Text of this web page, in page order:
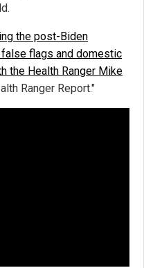
the post-Biden
flags and domestic
the Health Ranger Mike
Ranger Report."